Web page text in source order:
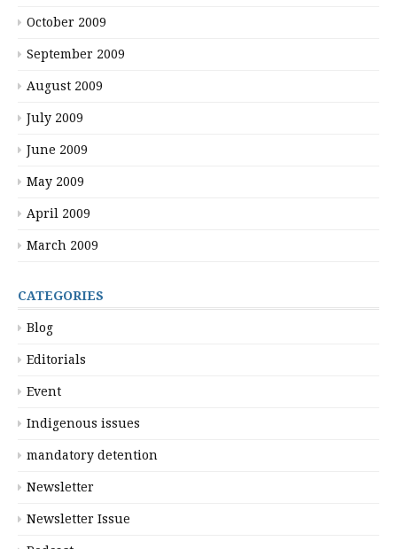
October 2009
September 2009
August 2009
July 2009
June 2009
May 2009
April 2009
March 2009
CATEGORIES
Blog
Editorials
Event
Indigenous issues
mandatory detention
Newsletter
Newsletter Issue